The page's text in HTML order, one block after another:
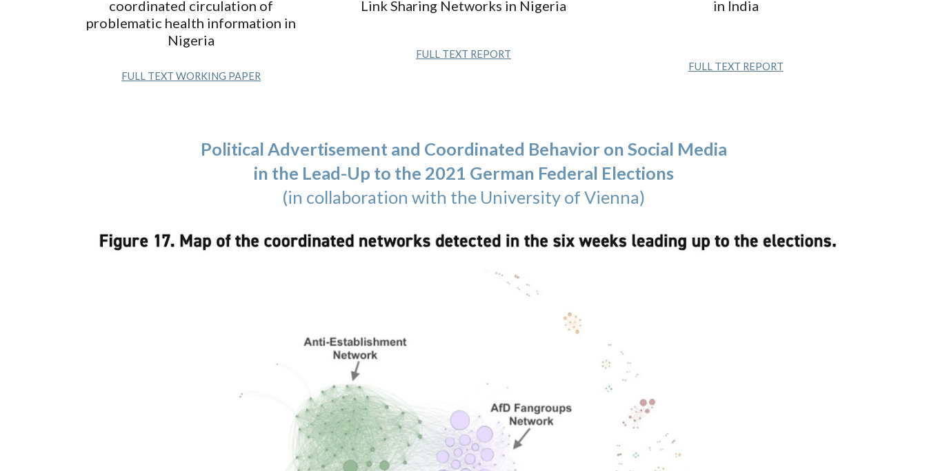
coordinated circulation of
problematic health information in
Nigeria
FULL TEXT WORKING PAPER
Link Sharing Networks in Nigeria
FULL TEXT REPORT
in India
FULL TEXT REPORT
Political Advertisement and Coordinated Behavior on Social Media
in the Lead-Up to the 2021 German Federal Elections
(in collaboration with the University of Vienna)